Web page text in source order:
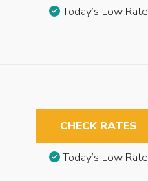
Today’s Low Rate
CHECK RATES
Today’s Low Rate